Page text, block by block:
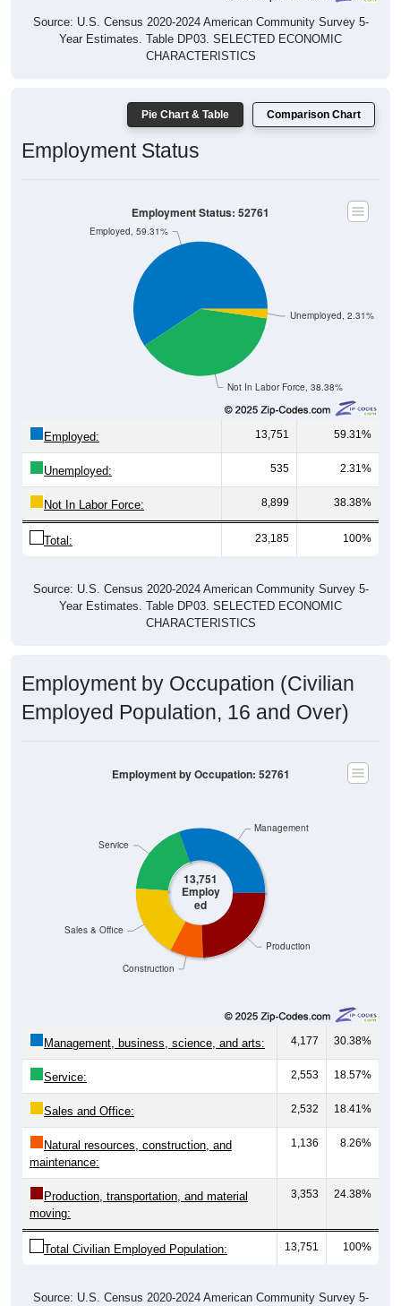
Source: U.S. Census 2020-2024 American Community Survey 5-
Year Estimates. Table DP03. SELECTED ECONOMIC
CHARACTERISTICS
Pie Chart & Table Comparison Chart
Employment Status
Not In Labor Force, 38.38%
Unemployed, 2.31%
Employed, 59.31%
Employment Status: 52761
Employed: 13,751 59.31%
Unemployed: 535 2.31%
Not In Labor Force: 8,899 38.38%
Total: 23,185 100%
Source: U.S. Census 2020-2024 American Community Survey 5-
Year Estimates. Table DP03. SELECTED ECONOMIC
CHARACTERISTICS
Employment by Occupation (Civilian
Employed Population, 16 and Over)
13,751
Employ
ed
Production
Construction
Sales & Office
Service
Management
Employment by Occupation: 52761
Management, business, science, and arts: 4,177 30.38%
Service: 2,553 18.57%
Sales and Office: 2,532 18.41%
Natural resources, construction, and
maintenance:
1,136 8.26%
Production, transportation, and material
moving:
3,353 24.38%
Total Civilian Employed Population: 13,751 100%
Source: U.S. Census 2020-2024 American Community Survey 5-